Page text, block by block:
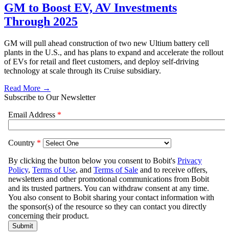
GM to Boost EV, AV Investments
Through 2025
GM will pull ahead construction of two new Ultium battery cell
plants in the U.S., and has plans to expand and accelerate the rollout
of EVs for retail and fleet customers, and deploy self-driving
technology at scale through its Cruise subsidiary.
Read More →
Subscribe to Our Newsletter